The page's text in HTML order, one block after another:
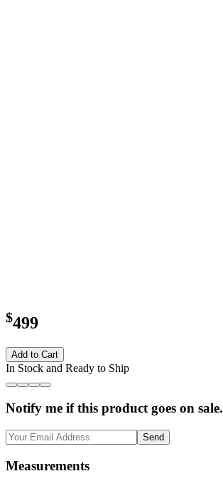
$499
Add to Cart
In Stock and Ready to Ship
Notify me if this product goes on sale.
Send
Measurements